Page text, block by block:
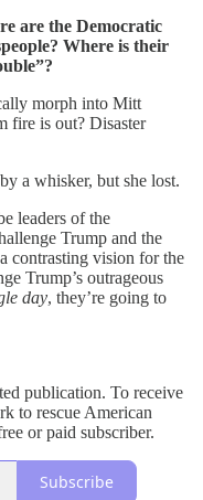
are the Democratic
Where is their
morph into Mitt
fire is out? Disaster
a whisker, but she lost.
leaders of the
Trump and the
contrasting vision for the
Trump’s outrageous
day, they’re going to
publication. To receive
to rescue American
or paid subscriber.
Subscribe